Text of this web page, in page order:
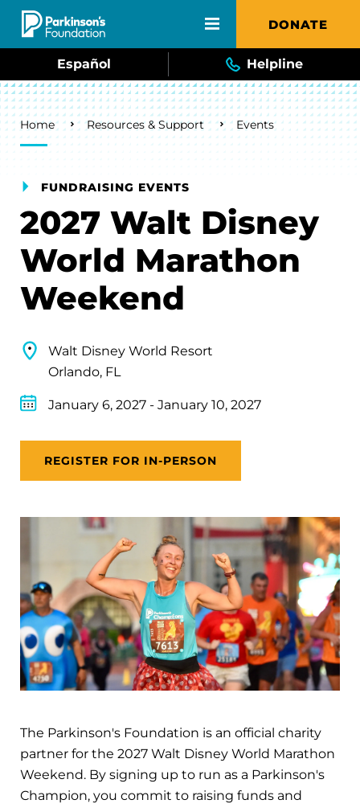
Skip to main content DONATE
Español Helpline
Breadcrumb
Home Resources & Support Events
FUNDRAISING EVENTS
2027 Walt Disney
World Marathon
Weekend
Walt Disney World Resort
Orlando, FL
January 6, 2027 - January 10, 2027
REGISTER FOR IN-PERSON
The Parkinson's Foundation is an official charity
partner for the 2027 Walt Disney World Marathon
Weekend. By signing up to run as a Parkinson's
Champion, you commit to raising funds and